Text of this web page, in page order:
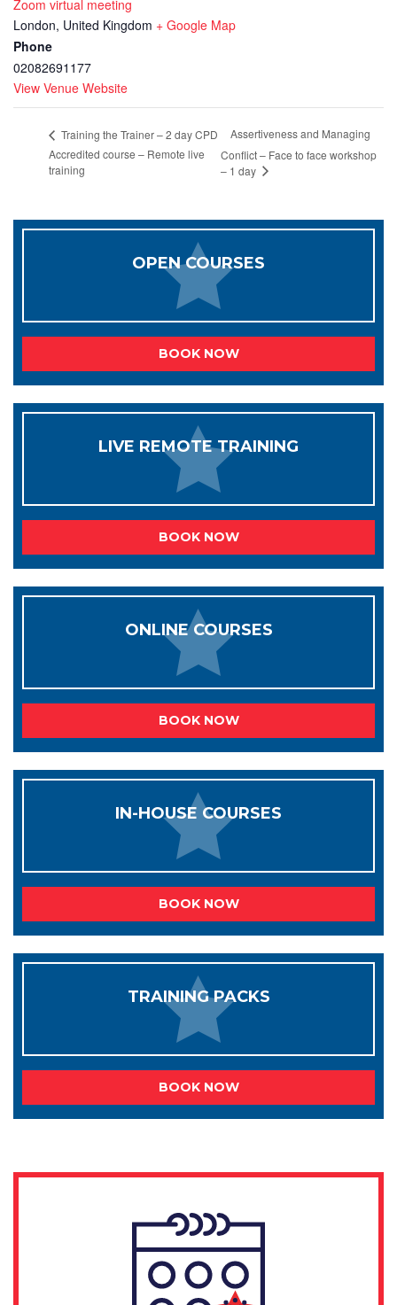
Zoom virtual meeting
London, United Kingdom + Google Map
Phone
02082691177
View Venue Website
Training the Trainer – 2 day CPD
Accredited course – Remote live
training
Assertiveness and Managing
Conflict – Face to face workshop
– 1 day
OPEN COURSES
BOOK NOW
LIVE REMOTE TRAINING
BOOK NOW
ONLINE COURSES
BOOK NOW
IN-HOUSE COURSES
BOOK NOW
TRAINING PACKS
BOOK NOW